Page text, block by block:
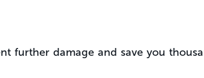
further damage and save you